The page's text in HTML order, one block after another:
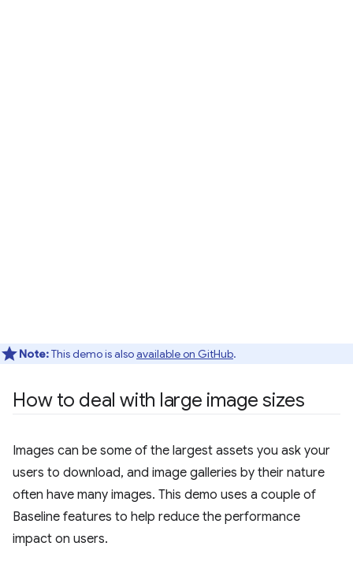
Note:This demo is alsoavailable on GitHub.
How to deal with large image sizes
Images can be some of the largest assets you ask your
users to download, and image galleries by their nature
often have many images. This demo uses a couple of
Baseline features to help reduce the performance
impact on users.